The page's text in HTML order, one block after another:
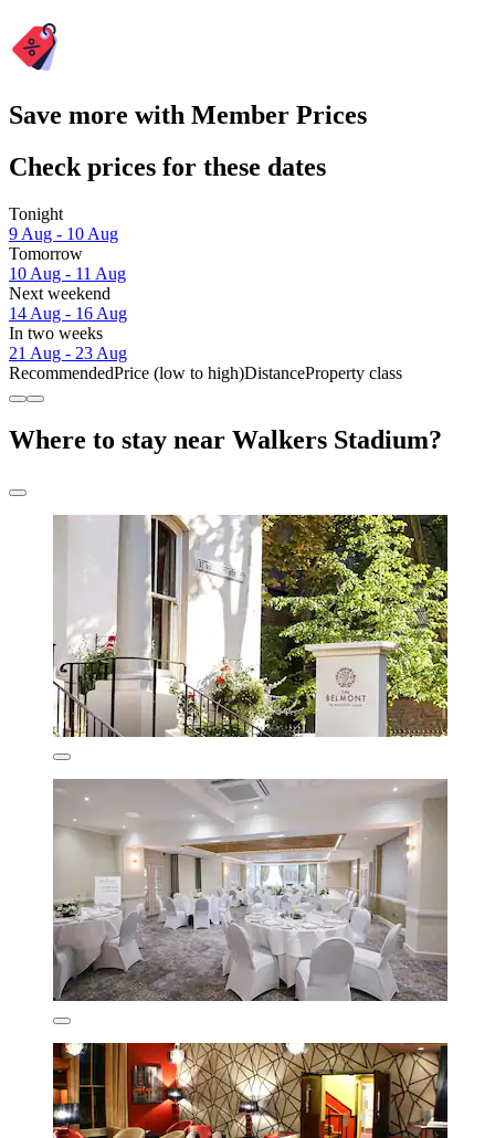
Save more with Member Prices
Check prices for these dates
Tonight
9 Aug - 10 Aug
Tomorrow
10 Aug - 11 Aug
Next weekend
14 Aug - 16 Aug
In two weeks
21 Aug - 23 Aug
RecommendedPrice (low to high)DistanceProperty class
Where to stay near Walkers Stadium?